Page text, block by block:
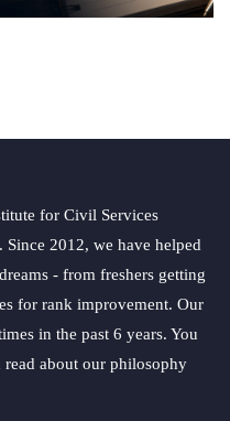
for Civil Services
2012, we have helped
- from freshers getting
for rank improvement. Our
in the past 6 years. You
read about our philosophy